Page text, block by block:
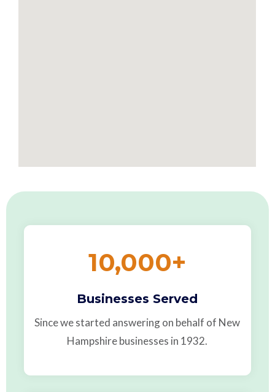
10,000+
Businesses Served
Since we started answering on behalf of New
Hampshire businesses in 1932.